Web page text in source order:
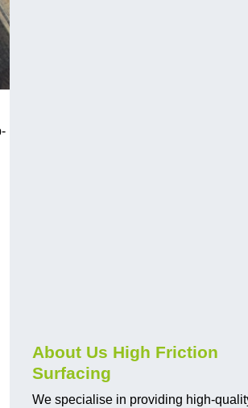
About Us High Friction
Surfacing
We specialise in providing high-